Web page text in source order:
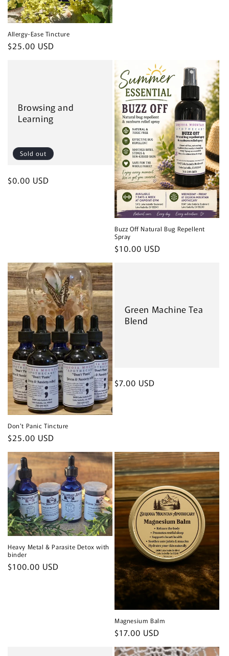
Allergy-Ease Tincture
Regular
$25.00 USD
Browsing and
Learning
Sold out
Regular
$0.00 USD
Buzz Off Natural Bug Repellent
Spray
Regular
$10.00 USD
Don't Panic Tincture
Regular
price
$25.00 USD
Green Machine Tea
Blend
Regular
$7.00 USD
Heavy Metal & Parasite Detox with
binder
Regular
$100.00 USD
Magnesium Balm
Regular
price
$17.00 USD